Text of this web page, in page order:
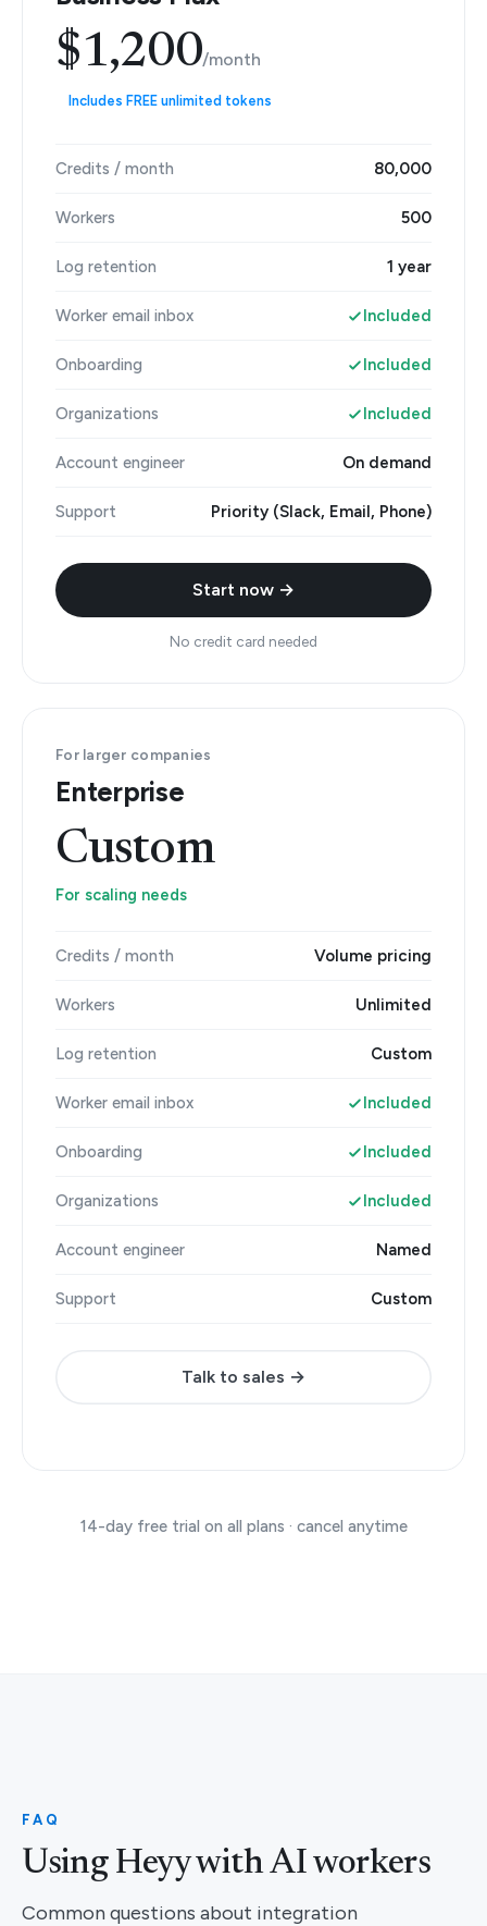
$1,200/month
Includes FREE unlimited tokens
Credits / month 80,000
Workers 500
Log retention 1 year
Worker email inbox Included
Onboarding Included
Organizations Included
Account engineer On demand
Support Priority (Slack, Email, Phone)
Start now →
No credit card needed
For larger companies
Enterprise
Custom
For scaling needs
Credits / month Volume pricing
Workers Unlimited
Log retention Custom
Worker email inbox Included
Onboarding Included
Organizations Included
Account engineer Named
Support Custom
Talk to sales →
14-day free trial on all plans · cancel anytime
FAQ
Using Heyy with AI workers
Common questions about integration